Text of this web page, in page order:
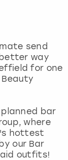
send
way
for one
Beauty
bar
where
hottest
our Bar
outfits!